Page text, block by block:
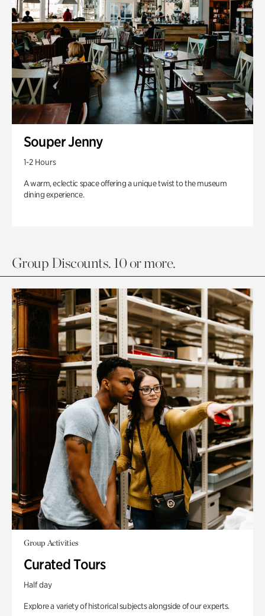
Souper Jenny
1-2 Hours
A warm, eclectic space offering a unique twist to the museum
dining experience.
Group Discounts. 10 or more.
Group Activities
Curated Tours
Half day
Explore a variety of historical subjects alongside of our experts.